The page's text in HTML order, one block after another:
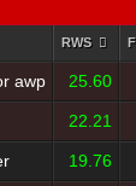
RWS
awp 25.60
22.21
19.76